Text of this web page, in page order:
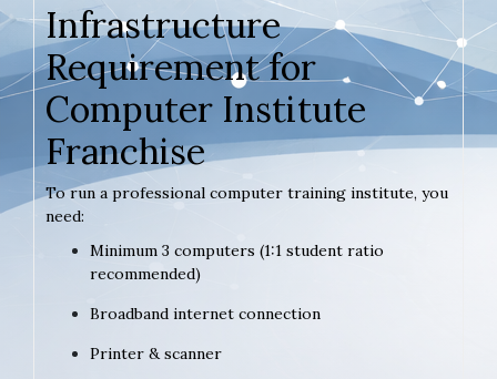
Infrastructure
Requirement for
Computer Institute
Franchise
To run a professional computer training institute, you
need:
Minimum 3 computers (1:1 student ratio
recommended)
Broadband internet connection
Printer & scanner